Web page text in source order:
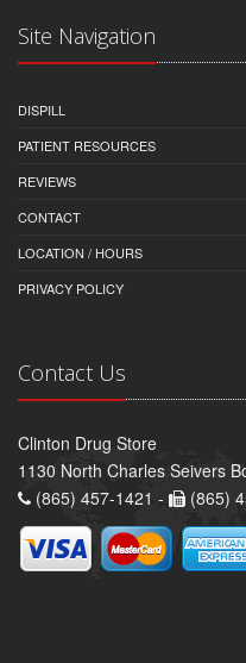
Site Navigation
DISPILL
PATIENT RESOURCES
REVIEWS
CONTACT
LOCATION / HOURS
PRIVACY POLICY
Contact Us
Clinton Drug Store
1130 North Charles Seivers
(865) 457-1421 -
(865)